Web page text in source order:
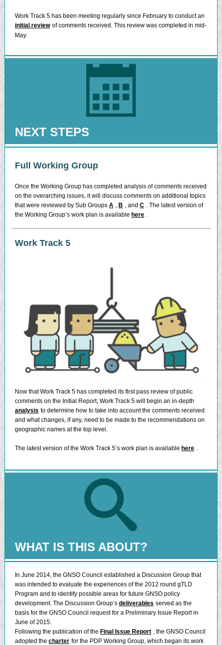
Work Track 5 has been meeting regularly since February to conduct an
initial review of comments received. This review was completed in mid-
May.
NEXT STEPS
Full Working Group
Once the Working Group has completed analysis of comments received
on the overarching issues, it will discuss comments on additional topics
that were reviewed by Sub Groups A , B , and C . The latest version of
the Working Group’s work plan is available here .
Work Track 5
Now that Work Track 5 has completed its first pass review of public
comments on the Initial Report, Work Track 5 will begin an in-depth
analysis to determine how to take into account the comments received
and what changes, if any, need to be made to the recommendations on
geographic names at the top level.
The latest version of the Work Track 5’s work plan is available here .
WHAT IS THIS ABOUT?
In June 2014, the GNSO Council established a Discussion Group that
was intended to evaluate the experiences of the 2012 round gTLD
Program and to identify possible areas for future GNSO policy
development. The Discussion Group’s deliverables served as the
basis for the GNSO Council request for a Preliminary Issue Report in
June of 2015.
Following the publication of the Final Issue Report , the GNSO Council
adopted the charter for the PDP Working Group, which began its work